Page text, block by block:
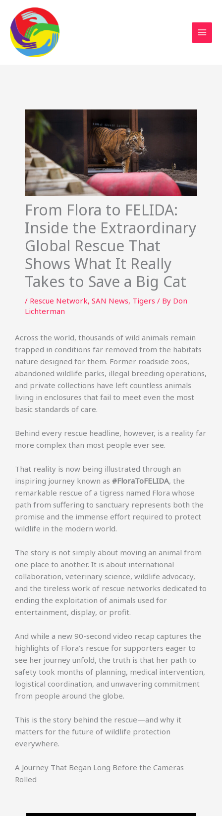
Sustainable Action Now
content
From Flora to FELIDA:
Inside the Extraordinary
Global Rescue That
Shows What It Really
Takes to Save a Big Cat
/ Rescue Network, SAN News, Tigers / By Don
Lichterman
Across the world, thousands of wild animals remain
trapped in conditions far removed from the habitats
nature designed for them. Former roadside zoos,
abandoned wildlife parks, illegal breeding operations,
and private collections have left countless animals
living in enclosures that fail to meet even the most
basic standards of care.
Behind every rescue headline, however, is a reality far
more complex than most people ever see.
That reality is now being illustrated through an
inspiring journey known as #FloraToFELIDA, the
remarkable rescue of a tigress named Flora whose
path from suffering to sanctuary represents both the
promise and the immense effort required to protect
wildlife in the modern world.
The story is not simply about moving an animal from
one place to another. It is about international
collaboration, veterinary science, wildlife advocacy,
and the tireless work of rescue networks dedicated to
ending the exploitation of animals used for
entertainment, display, or profit.
And while a new 90-second video recap captures the
highlights of Flora’s rescue for supporters eager to
see her journey unfold, the truth is that her path to
safety took months of planning, medical intervention,
logistical coordination, and unwavering commitment
from people around the globe.
This is the story behind the rescue—and why it
matters for the future of wildlife protection
everywhere.
A Journey That Began Long Before the Cameras
Rolled